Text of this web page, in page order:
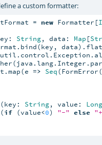
a custom formatter:
= new Formatter[
String, data: Map [
=> Seq
String, value: Long
if (value<0) "-" else